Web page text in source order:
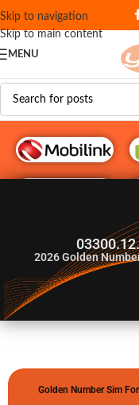
Skip to navigation
Skip to main content
MENU
2026Golden
Golden Number Sim